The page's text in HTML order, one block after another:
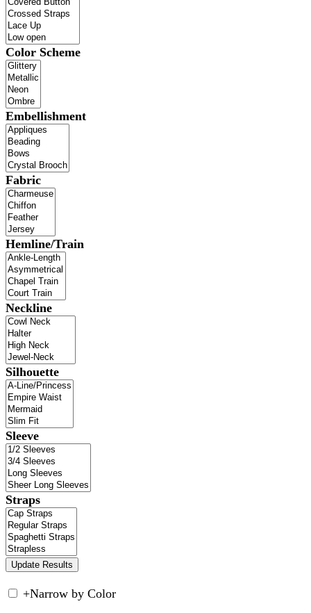
Color Scheme
Embellishment
Fabric
Hemline/Train
Neckline
Silhouette
Sleeve
Straps
+Narrow by Color